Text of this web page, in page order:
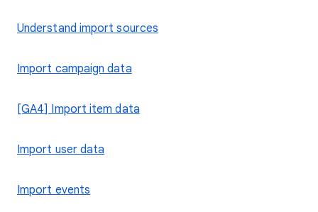
Understand import sources
Import campaign data
[GA4] Import item data
Import user data
Import events